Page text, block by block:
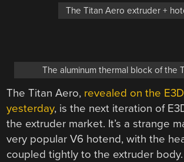
The Titan Aero extruder +
The aluminum thermal block of the
The Titan Aero, revealed on the
yesterday, is the next iteration of
the extruder market. It’s a strange
very popular V6 hotend, with the
coupled tightly to the extruder